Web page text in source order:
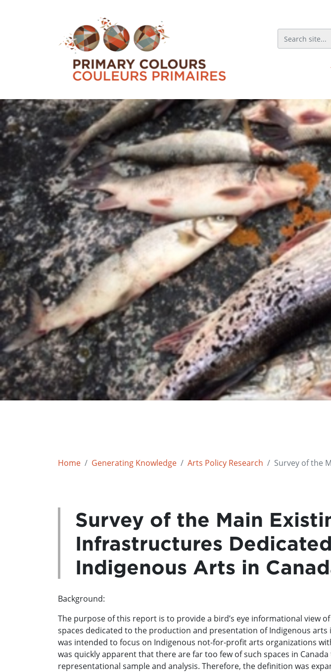
Home Generating Knowledge Arts Policy Research Survey of the
Survey of the Main
Infrastructures
Indigenous Arts in
Background:
The purpose of this report is to provide a bird’s eye informational view
spaces dedicated to the production and presentation of Indigenous arts
was intended to focus on Indigenous not-for-profit arts organizations
was quickly apparent that there are far too few of such spaces in Canada
representational sample and analysis. Therefore, the definition was